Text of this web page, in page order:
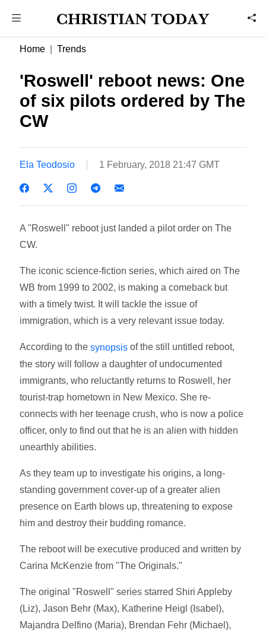
Home Trends
'Roswell' reboot news: One
of six pilots ordered by The
CW
Ela Teodosio 1 February, 2018 21:47 GMT
A "Roswell" reboot just landed a pilot order on The
CW.
The iconic science-fiction series, which aired on The
WB from 1999 to 2002, is making a comeback but
with a timely twist. It will tackle the issue of
immigration, which is a very relevant issue today.
According to thesynopsis of the still untitled reboot,
the story will follow a daughter of undocumented
immigrants, who reluctantly returns to Roswell, her
tourist-trap hometown in New Mexico. She re-
connects with her teenage crush, who is now a police
officer, only to find out that he is an alien with hidden
unearthly abilities.
As they team up to investigate his origins, a long-
standing government cover-up of a greater alien
presence on Earth blows up, threatening to expose
him and destroy their budding romance.
The reboot will be executive produced and written by
Carina McKenzie from "The Originals."
The original "Roswell" series starred Shiri Appleby
(Liz), Jason Behr (Max), Katherine Heigl (Isabel),
Majandra Delfino (Maria), Brendan Fehr (Michael),